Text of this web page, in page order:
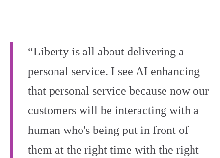
“Liberty is all about delivering a
personal service. I see AI enhancing
that personal service because now our
customers will be interacting with a
human who's being put in front of
them at the right time with the right